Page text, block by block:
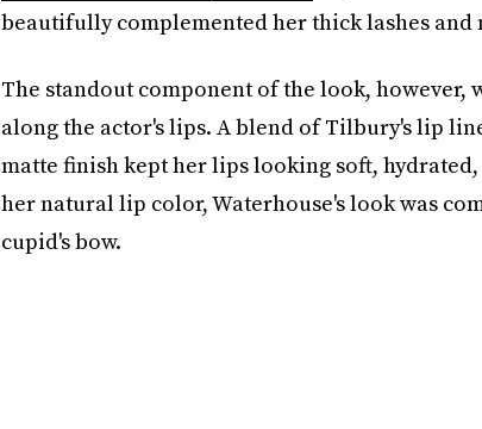
beautifully complemented her thick lashes
The standout component of the look,
along the actor's lips. A blend of Tilbury's lip
matte finish kept her lips looking soft,
her natural lip color, Waterhouse's look was
cupid's bow.